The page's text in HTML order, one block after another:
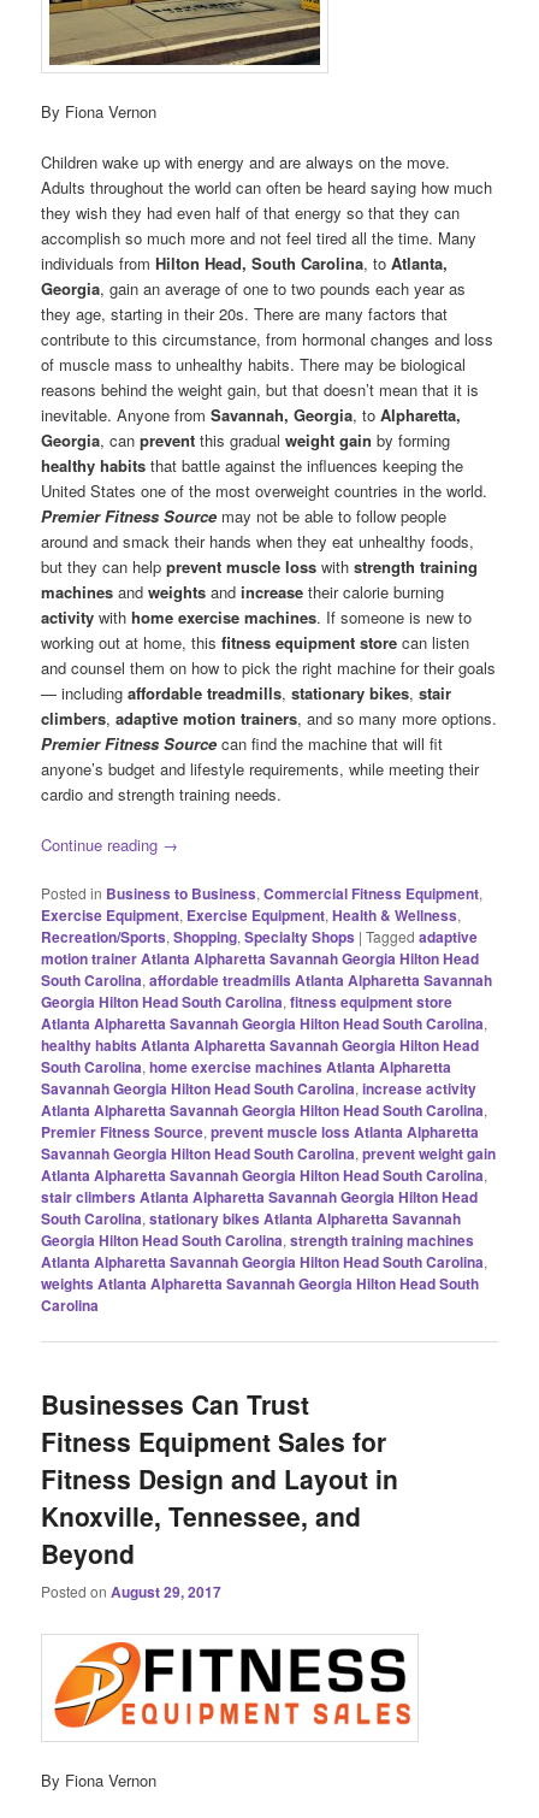
By Fiona Vernon
Children wake up with energy and are always on the move.
Adults throughout the world can often be heard saying how much
they wish they had even half of that energy so that they can
accomplish so much more and not feel tired all the time. Many
individuals fromHilton Head, South Carolina, toAtlanta,
Georgia, gain an average of one to two pounds each year as
they age, starting in their 20s. There are many factors that
contribute to this circumstance, from hormonal changes and loss
of muscle mass to unhealthy habits. There may be biological
reasons behind the weight gain, but that doesn’t mean that it is
inevitable. Anyone fromSavannah, Georgia, toAlpharetta,
Georgia, canprevent this gradualweight gain by forming
healthy habits that battle against the influences keeping the
United States one of the most overweight countries in the world.
Premier Fitness Source may not be able to follow people
around and smack their hands when they eat unhealthy foods,
but they can helpprevent muscle loss withstrength training
machines andweights andincrease their calorie burning
activity withhome exercise machines. If someone is new to
working out at home, thisfitness equipment store can listen
and counsel them on how to pick the right machine for their goals
— includingaffordable treadmills,stationary bikes,stair
climbers,adaptive motion trainers, and so many more options.
Premier Fitness Source can find the machine that will fit
anyone’s budget and lifestyle requirements, while meeting their
cardio and strength training needs.
Continue reading →
Posted in Business to Business,Commercial Fitness Equipment,
Exercise Equipment, Exercise Equipment,Health & Wellness,
Recreation/Sports,Shopping,Specialty Shops |Tagged adaptive
motion trainer Atlanta Alpharetta Savannah Georgia Hilton Head
South Carolina,affordable treadmills Atlanta Alpharetta Savannah
Georgia Hilton Head South Carolina,fitness equipment store
Atlanta Alpharetta Savannah Georgia Hilton Head South Carolina,
healthy habits Atlanta Alpharetta Savannah Georgia Hilton Head
South Carolina,home exercise machines Atlanta Alpharetta
Savannah Georgia Hilton Head South Carolina,increase activity
Atlanta Alpharetta Savannah Georgia Hilton Head South Carolina,
Premier Fitness Source,prevent muscle loss Atlanta Alpharetta
Savannah Georgia Hilton Head South Carolina,prevent weight gain
Atlanta Alpharetta Savannah Georgia Hilton Head South Carolina,
stair climbers Atlanta Alpharetta Savannah Georgia Hilton Head
South Carolina,stationary bikes Atlanta Alpharetta Savannah
Georgia Hilton Head South Carolina,strength training machines
Atlanta Alpharetta Savannah Georgia Hilton Head South Carolina,
weights Atlanta Alpharetta Savannah Georgia Hilton Head South
Carolina
Businesses Can Trust
Fitness Equipment Sales for
Fitness Design and Layout in
Knoxville, Tennessee, and
Beyond
Posted onAugust 29, 2017
By Fiona Vernon